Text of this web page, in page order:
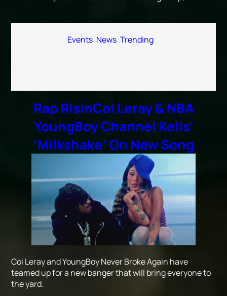
Events News ,Trending
Rap RisinCoi Leray & NBA
YoungBoy Channel Kelis’
‘Milkshake’ On New Song
Coi Leray and YoungBoy Never Broke Again have
teamed up for a new banger that will bring everyone to
the yard.